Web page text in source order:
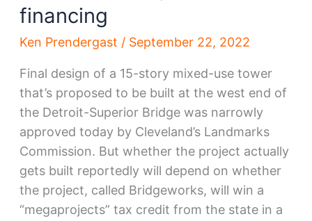
financing
Ken Prendergast / September 22, 2022
Final design of a 15-story mixed-use tower
that’s proposed to be built at the west end of
the Detroit-Superior Bridge was narrowly
approved today by Cleveland’s Landmarks
Commission. But whether the project actually
gets built reportedly will depend on whether
the project, called Bridgeworks, will win a
“megaprojects” tax credit from the state in a